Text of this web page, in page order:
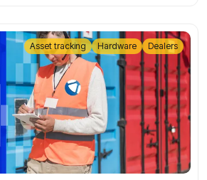
Asset tracking Hardware Dealers